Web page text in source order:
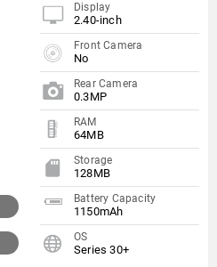
Display
2.40-inch
Front Camera
No
Rear Camera
0.3MP
RAM
64MB
Storage
128MB
Battery Capacity
1150mAh
OS
Series 30+